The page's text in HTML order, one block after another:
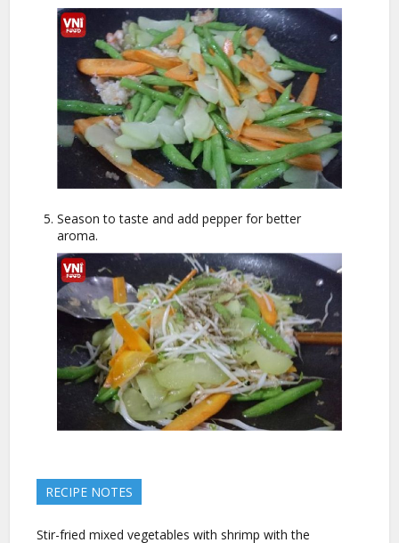
Season to taste and add pepper for better
aroma.
RECIPE NOTES
Stir-fried mixed vegetables with shrimp with the